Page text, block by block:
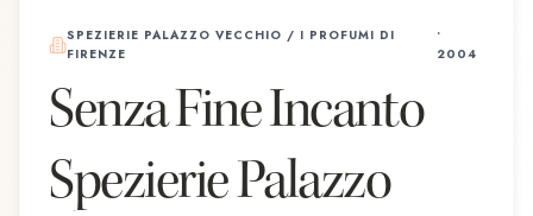
SPEZIERIE PALAZZO VECCHIO / I PROFUMI DI
FIRENZE
•
2004
Senza Fine Incanto
Spezierie Palazzo